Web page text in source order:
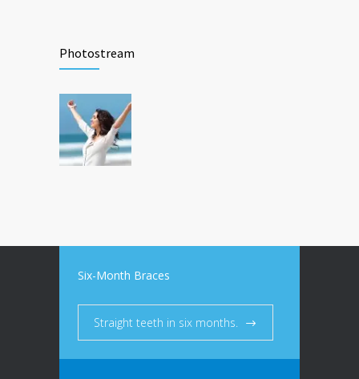
Photostream
Six-Month Braces
Straight teeth in six months.